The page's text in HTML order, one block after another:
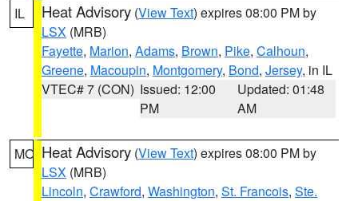
IL Heat Advisory (View Text) expires 08:00 PM by
LSX (MRB)
Fayette, Marion, Adams, Brown, Pike, Calhoun,
Greene, Macoupin, Montgomery, Bond, Jersey, in IL
VTEC# 7 (CON) Issued: 12:00
PM
Updated: 01:48
AM
MO Heat Advisory (View Text) expires 08:00 PM by
LSX (MRB)
Lincoln, Crawford, Washington, St. Francois, Ste.